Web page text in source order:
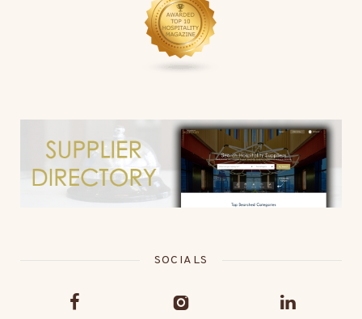
SOCIALS